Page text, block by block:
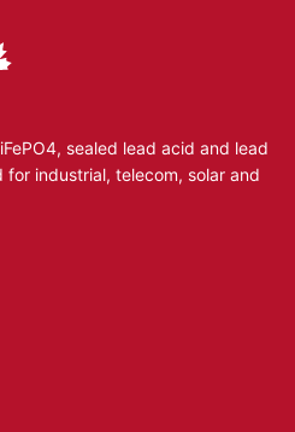
sealed lead acid and lead
industrial, telecom, solar and